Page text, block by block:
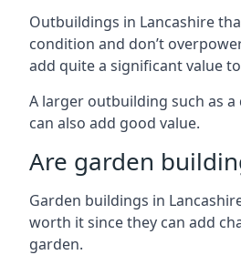
Outbuildings in Lancashire
condition and don’t
add quite a significant value
A larger outbuilding such as
can also add good value.
Are garden
Garden buildings in
worth it since they can add
garden.